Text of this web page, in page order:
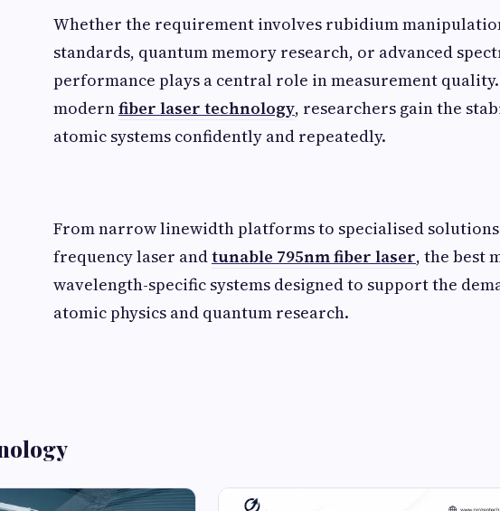
Whether the requirement involves rubidium
standards, quantum memory research, or advanced
performance plays a central role in measurement
modernfiber laser technology, researchers gain the
atomic systems confidently and repeatedly.
From narrow linewidth platforms to specialised
frequency laser andtunable 795nm fiber laser, the best
wavelength-specific systems designed to support the
atomic physics and quantum research.